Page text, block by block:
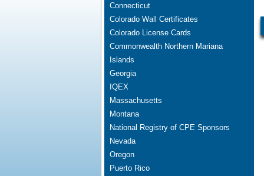
Connecticut
Colorado Wall Certificates
Colorado License Cards
Commonwealth Northern Mariana
Islands
Georgia
IQEX
Massachusetts
Montana
National Registry of CPE Sponsors
Nevada
Oregon
Puerto Rico